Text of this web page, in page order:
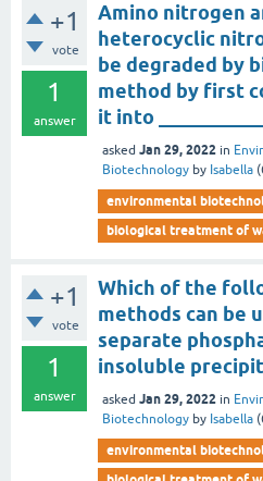
+1
vote
1
answer
Amino nitrogen
heterocyclic
be degraded by
method by first
it into
asked Jan 29, 2022 in
Biotechnology by Isabella (
environmental
biological treatment of
+1
vote
1
answer
Which of the
methods can be
separate
insoluble
asked Jan 29, 2022 in
Biotechnology by Isabella (
environmental